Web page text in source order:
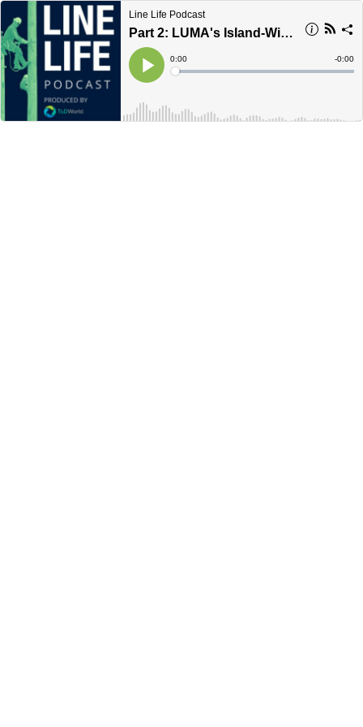
Line Life Podcast
Part 2: LUMA's Island-Wide Work Plan in Puerto Rico
Play
Current
Time
0:00
Loaded:
Time
-0:00